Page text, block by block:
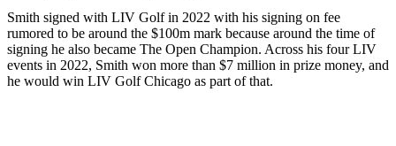
Smith signed with LIV Golf in 2022 with his signing on fee
rumored to be around the $100m mark because around the time of
signing he also became The Open Champion. Across his four LIV
events in 2022, Smith won more than $7 million in prize money, and
he would win LIV Golf Chicago as part of that.